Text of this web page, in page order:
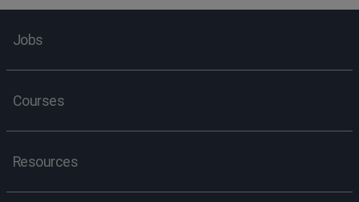
Jobs
Courses
Resources